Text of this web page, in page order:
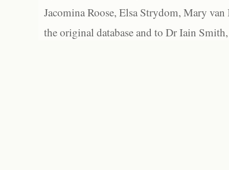
Jacomina Roose, Elsa Strydom, Mary
the original database and to Dr Iain